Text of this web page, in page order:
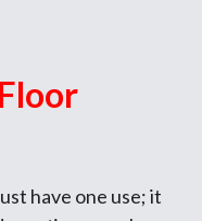
have one use; it